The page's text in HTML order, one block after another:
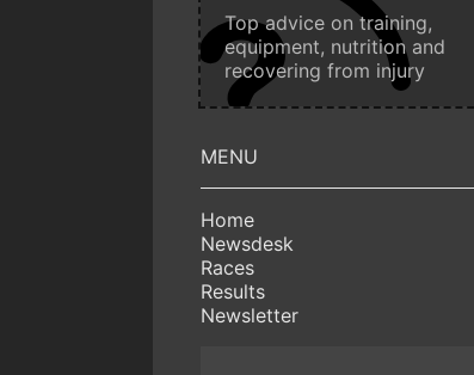
Top advice on training,
equipment, nutrition and
recovering from injury
Home
Newsdesk
Races
Results
Newsletter